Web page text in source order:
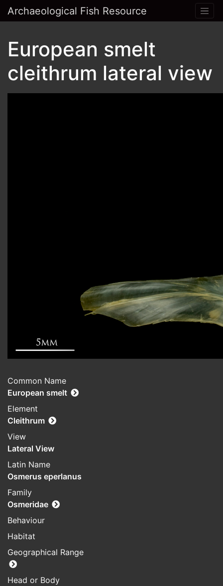
Archaeological Fish Resource
European smelt
cleithrum lateral view
Common Name
European smelt
Element
Cleithrum
View
Lateral View
Latin Name
Osmerus eperlanus
Family
Osmeridae
Behaviour
Habitat
Geographical Range
Head or Body